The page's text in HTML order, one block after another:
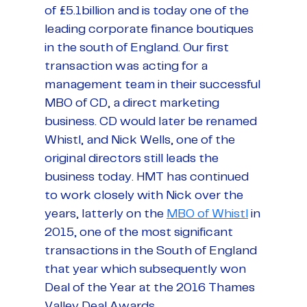
of £5.1billion and is today one of the
leading corporate finance boutiques
in the south of England. Our first
transaction was acting for a
management team in their successful
MBO of CD, a direct marketing
business. CD would later be renamed
Whistl, and Nick Wells, one of the
original directors still leads the
business today. HMT has continued
to work closely with Nick over the
years, latterly on the MBO of Whistl in
2015, one of the most significant
transactions in the South of England
that year which subsequently won
Deal of the Year at the 2016 Thames